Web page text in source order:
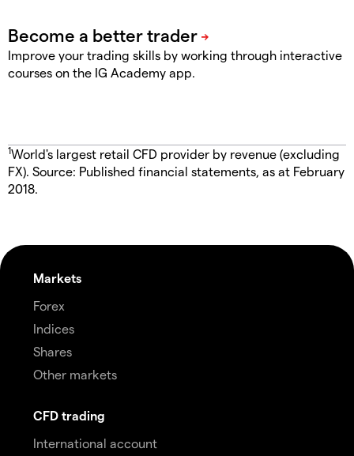
Improve your trading skills by working through interactive
courses on the IG Academy app.
1World's largest retail CFD provider by revenue (excluding
FX). Source: Published financial statements, as at February
2018.
Markets
Forex
Indices
Shares
Other markets
CFD trading
International account